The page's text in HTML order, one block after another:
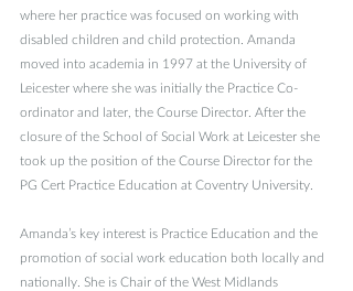
where her practice was focused on working with
disabled children and child protection. Amanda
moved into academia in 1997 at the University of
Leicester where she was initially the Practice Co-
ordinator and later, the Course Director. After the
closure of the School of Social Work at Leicester she
took up the position of the Course Director for the
PG Cert Practice Education at Coventry University.
Amanda’s key interest is Practice Education and the
promotion of social work education both locally and
nationally. She is Chair of the West Midlands